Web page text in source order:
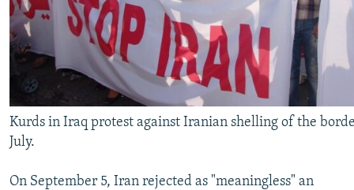
Kurds in Iraq protest against Iranian shelling of the
July.
On September 5, Iran rejected as "meaningless" an